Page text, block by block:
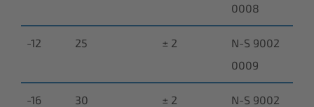
0008
-12 25 ± 2
N-S 9002
0009
-16 30 ± 2
N-S 9002